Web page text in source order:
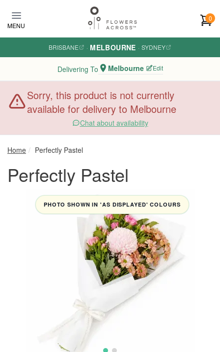
MENU
0
BRISBANE · MELBOURNE · SYDNEY
Delivering To Melbourne Edit
Sorry, this product is not currently
available for delivery to Melbourne
Chat about availability
Home Perfectly Pastel
Perfectly Pastel
PHOTO SHOWN IN 'AS DISPLAYED' COLOURS